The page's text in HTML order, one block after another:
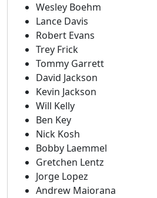
Wesley Boehm
Lance Davis
Robert Evans
Trey Frick
Tommy Garrett
David Jackson
Kevin Jackson
Will Kelly
Ben Key
Nick Kosh
Bobby Laemmel
Gretchen Lentz
Jorge Lopez
Andrew Maiorana